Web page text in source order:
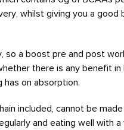
whilst giving you a
so a boost pre and post
there is any benefit
on absorption.
included, cannot be
and eating well with